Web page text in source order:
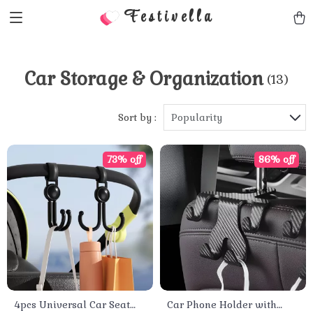
Festivella
Car Storage & Organization (13)
Sort by : Popularity
4pcs Universal Car Seat
73% off
Car Phone Holder with
86% off